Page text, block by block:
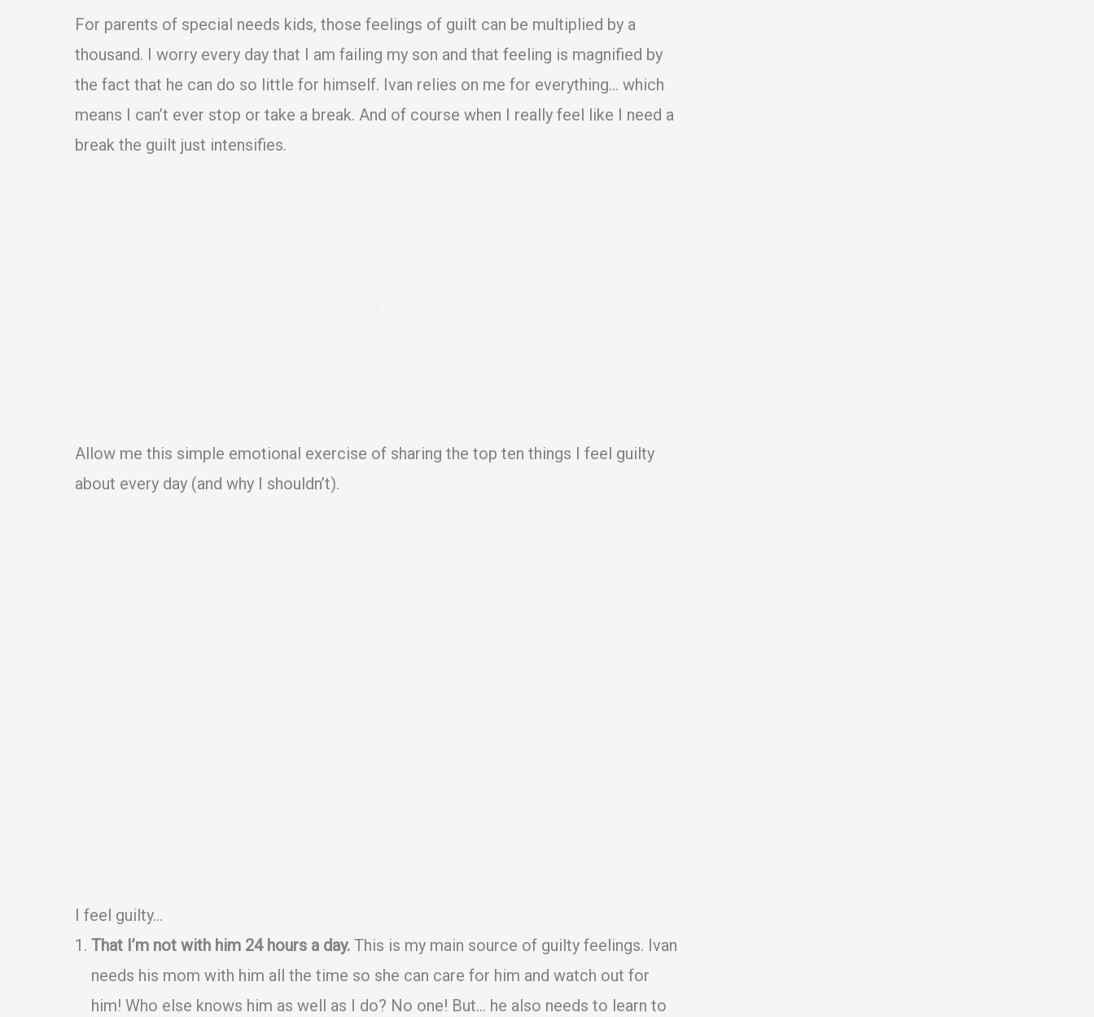
For parents of special needs kids, those feelings of guilt can be multiplied by a
thousand. I worry every day that I am failing my son and that feeling is magnified by
the fact that he can do so little for himself. Ivan relies on me for everything… which
means I can’t ever stop or take a break. And of course when I really feel like I need a
break the guilt just intensifies.
Allow me this simple emotional exercise of sharing the top ten things I feel guilty
about every day (and why I shouldn’t).
I feel guilty…
That I’m not with him 24 hours a day. This is my main source of guilty feelings. Ivan
needs his mom with him all the time so she can care for him and watch out for
him! Who else knows him as well as I do? No one! But… he also needs to learn to